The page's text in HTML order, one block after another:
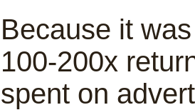
Because it
100-200x
spent on